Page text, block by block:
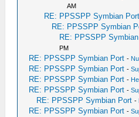
AM
RE: PPSSPP Symbian Port
RE: PPSSPP Symbian
RE: PPSSPP
PM
RE: PPSSPP Symbian Port -
RE: PPSSPP Symbian Port -
RE: PPSSPP Symbian Port -
RE: PPSSPP Symbian Port -
RE: PPSSPP Symbian Port -
RE: PPSSPP Symbian Port -